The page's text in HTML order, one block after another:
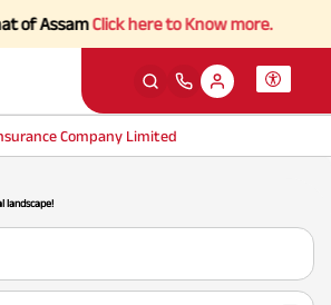
of AssamClick here to Know more.
Company Limited
landscape!